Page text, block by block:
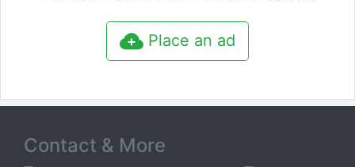
Place an ad
Contact & More